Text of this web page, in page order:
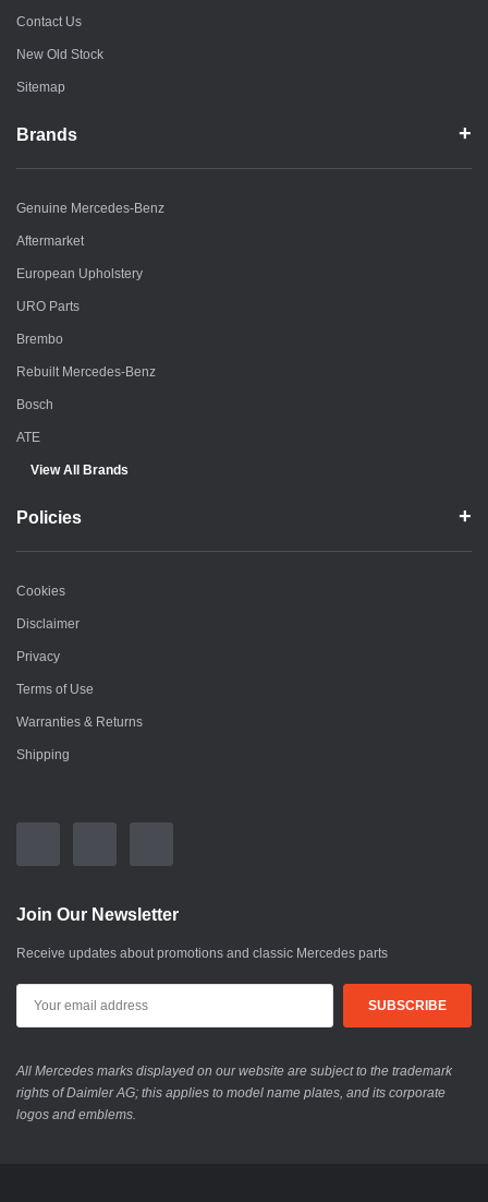
Contact Us
New Old Stock
Sitemap
Brands
Genuine Mercedes-Benz
Aftermarket
European Upholstery
URO Parts
Brembo
Rebuilt Mercedes-Benz
Bosch
ATE
View All Brands
Policies
Cookies
Disclaimer
Privacy
Terms of Use
Warranties & Returns
Shipping
Join Our Newsletter
Receive updates about promotions and classic Mercedes parts
All Mercedes marks displayed on our website are subject to the trademark
rights of Daimler AG; this applies to model name plates, and its corporate
logos and emblems.